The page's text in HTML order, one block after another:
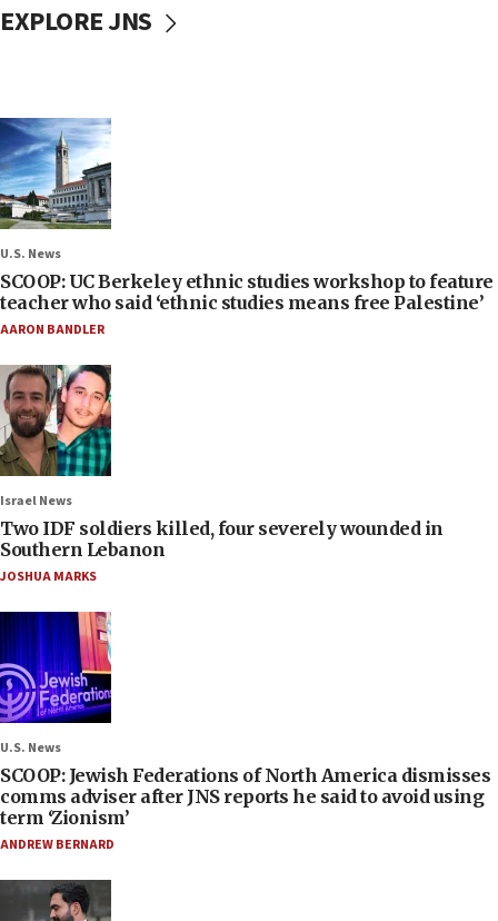
EXPLORE JNS
U.S. News
SCOOP: UC Berkeley ethnic studies workshop to feature
teacher who said ‘ethnic studies means free Palestine’
AARON BANDLER
Israel News
Two IDF soldiers killed, four severely wounded in
Southern Lebanon
JOSHUA MARKS
U.S. News
SCOOP: Jewish Federations of North America dismisses
comms adviser after JNS reports he said to avoid using
term ‘Zionism’
ANDREW BERNARD